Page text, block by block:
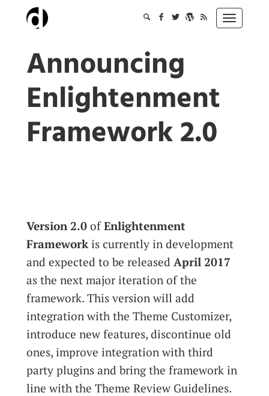
Toggle
navigation
Announcing
Enlightenment
Framework 2.0
Version 2.0 ofEnlightenment
Framework is currently in development
and expected to be released April 2017
as the next major iteration of the
framework. This version will add
integration with the Theme Customizer,
introduce new features, discontinue old
ones, improve integration with third
party plugins and bring the framework in
line with the Theme Review Guidelines.